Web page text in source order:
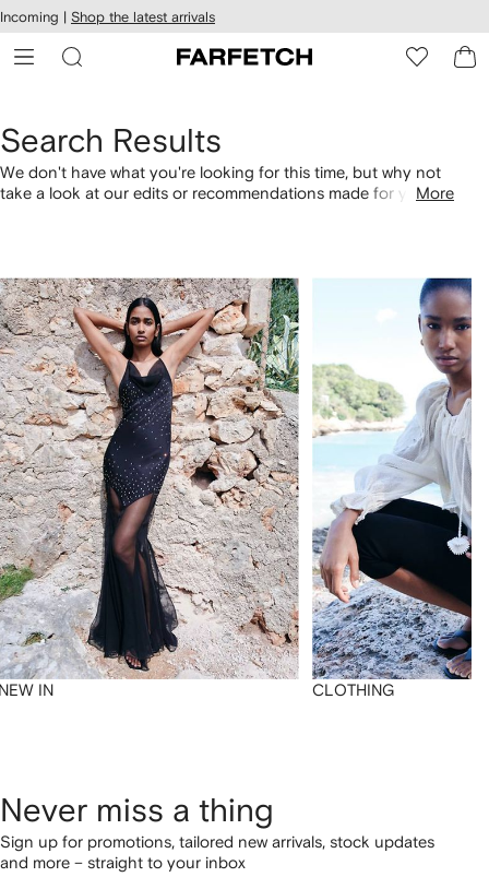
Skip to
main
content
Incoming | Shop the latest arrivals
Search Results
We don't have what you're looking for this time, but why not
take a look at our edits or recommendations made for you.More
IN CLOTHING
Never miss a thing
Sign up for promotions, tailored new arrivals, stock updates
and more – straight to your inbox